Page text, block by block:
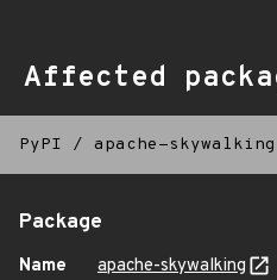
Affected
PyPI / apache-skywalking
Package
Name
apache-skywalking